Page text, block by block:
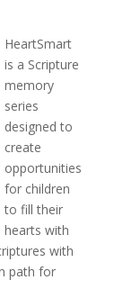
HeartSmart
is a Scripture
memory
series
designed to
create
opportunities
for children
to fill their
hearts with
with
path for